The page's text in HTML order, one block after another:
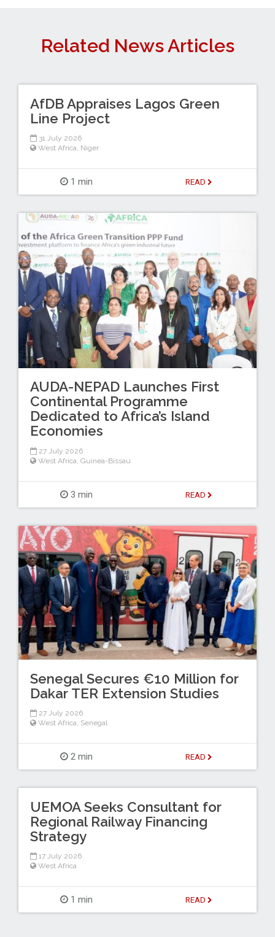
Related News Articles
AfDB Appraises Lagos Green
Line Project
31 July 2026
West Africa, Niger
1 min READ
AUDA-NEPAD Launches First
Continental Programme
Dedicated to Africa’s Island
Economies
27 July 2026
West Africa Guinea-Bissau
3 min READ
Senegal Secures €10 Million for
Dakar TER Extension Studies
27 July 2026
West Africa, Senegal
2 min READ
UEMOA Seeks Consultant for
Regional Railway Financing
Strategy
17 July 2026
West Africa
1 min READ